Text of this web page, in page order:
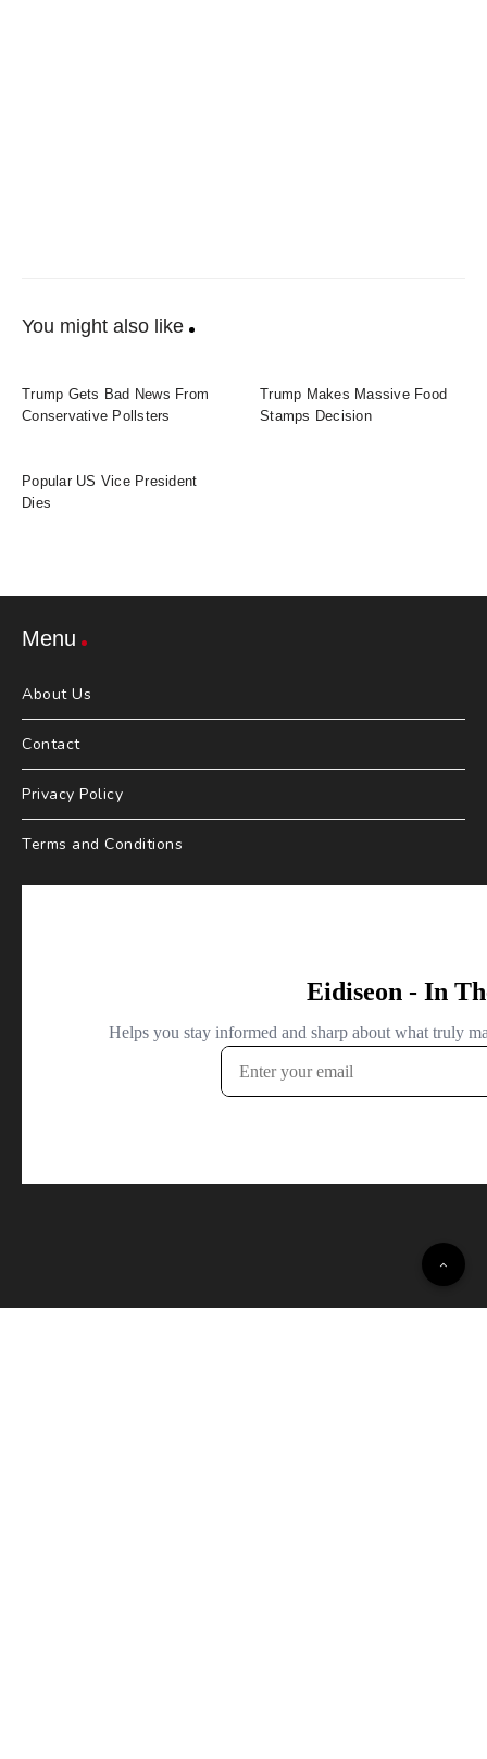
You might also like
Trump Gets Bad News From
Conservative Pollsters
Trump Makes Massive Food
Stamps Decision
Popular US Vice President
Dies
Menu
About Us
Contact
Privacy Policy
Terms and Conditions